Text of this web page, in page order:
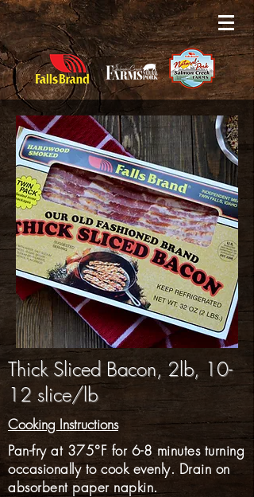
Thick Sliced Bacon, 2lb, 10-
12 slice/lb
Cooking Instructions
Pan-fry at 375°F for 6-8 minutes turning
occasionally to cook evenly. Drain on
absorbent paper napkin.